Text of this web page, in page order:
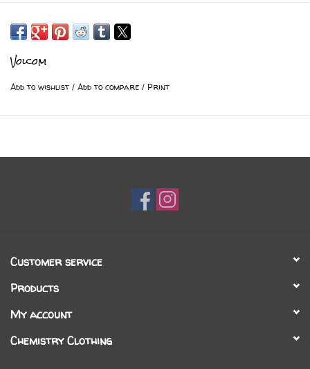
Volcom
Add to wishlist / Add to compare / Print
Customer service
Products
My account
Chemistry Clothing